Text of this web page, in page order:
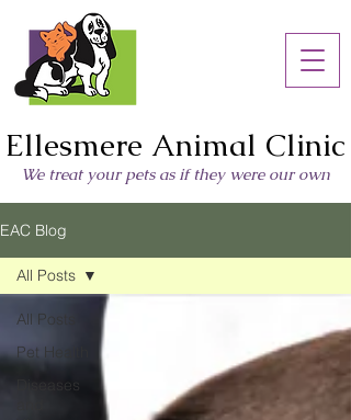
Ellesmere Animal Clinic
We treat your pets as if they were our own
EAC Blog
All Posts
Pet Health
Diseases
All Posts